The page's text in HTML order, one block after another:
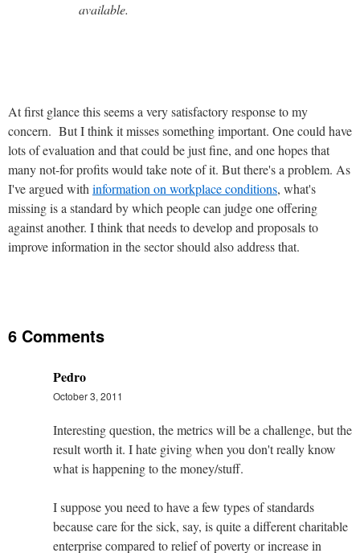
available.
At first glance this seems a very satisfactory response to my
concern. But I think it misses something important. One could have
lots of evaluation and that could be just fine, and one hopes that
many not-for profits would take note of it. But there's a problem. As
I've argued withinformation on workplace conditions, what's
missing is a standard by which people can judge one offering
against another. I think that needs to develop and proposals to
improve information in the sector should also address that.
6 Comments
Pedro
October 3, 2011
Interesting question, the metrics will be a challenge, but the
result worth it. I hate giving when you don't really know
what is happening to the money/stuff.
I suppose you need to have a few types of standards
because care for the sick, say, is quite a different charitable
enterprise compared to relief of poverty or increase in